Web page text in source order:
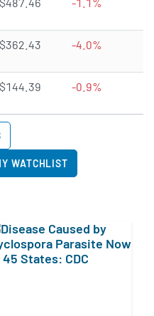
of 5 stars
$362.43 -4.0%
of 5 stars
$144.39 -0.9%
WATCHLIST